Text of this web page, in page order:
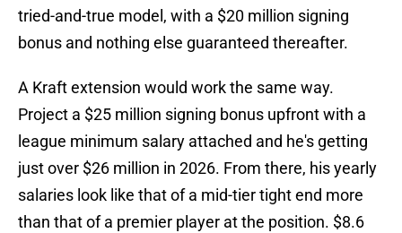
tried-and-true model, with a $20 million signing
bonus and nothing else guaranteed thereafter.
A Kraft extension would work the same way.
Project a $25 million signing bonus upfront with a
league minimum salary attached and he's getting
just over $26 million in 2026. From there, his yearly
salaries look like that of a mid-tier tight end more
than that of a premier player at the position. $8.6